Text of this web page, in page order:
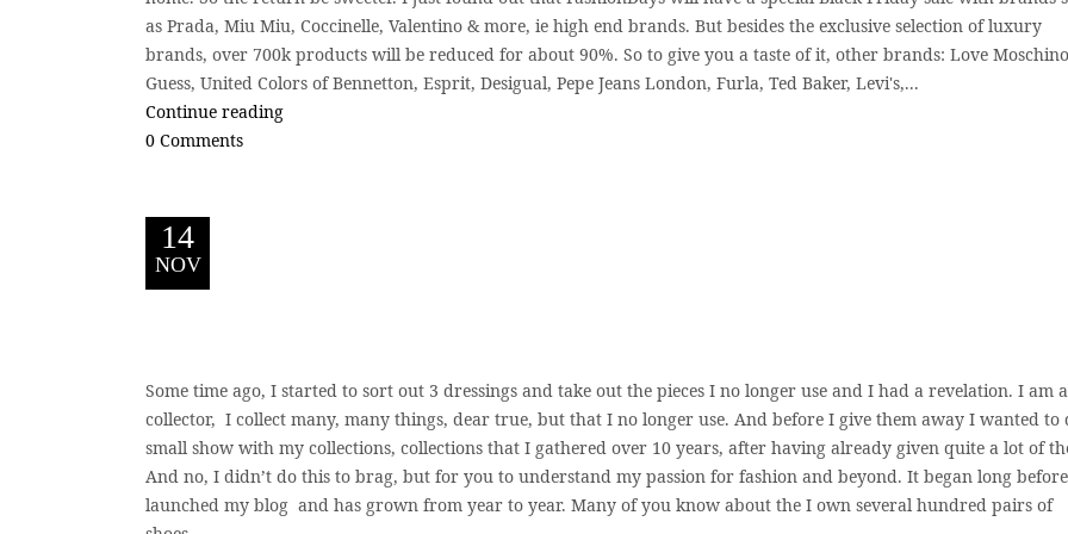
as Prada, Miu Miu, Coccinelle, Valentino & more, ie high end brands. But besides the exclusive selection of luxury
brands, over 700k products will be reduced for about 90%. So to give you a taste of it, other brands: Love
Guess, United Colors of Bennetton, Esprit, Desigual, Pepe Jeans London, Furla, Ted Baker, Levi's,...
Continue reading
0 Comments
14
NOV
Some time ago, I started to sort out 3 dressings and take out the pieces I no longer use and I had a revelation. I am
collector, I collect many, many things, dear true, but that I no longer use. And before I give them away I wanted to
small show with my collections, collections that I gathered over 10 years, after having already given quite a lot of
And no, I didn’t do this to brag, but for you to understand my passion for fashion and beyond. It began long
launched my blog and has grown from year to year. Many of you know about the I own several hundred pairs of